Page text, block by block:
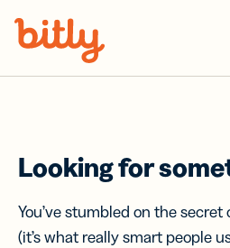
Looking for
You’ve stumbled on the
(it’s what really smart people